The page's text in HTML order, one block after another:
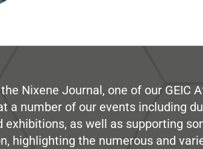
Nixene Journal, one of our GEIC
a number of our events including
exhibitions, as well as supporting
highlighting the numerous and